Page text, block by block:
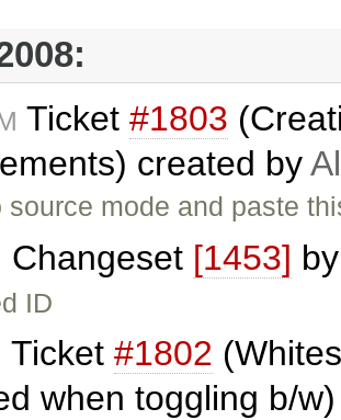
Ticket #1803
created by
source mode and paste
Changeset [1453]
ID
Ticket #1802
when toggling b/